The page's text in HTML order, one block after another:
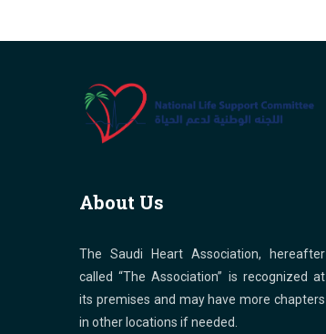
About Us
The Saudi Heart Association, hereafter
called “The Association” is recognized at
its premises and may have more chapters
in other locations if needed.